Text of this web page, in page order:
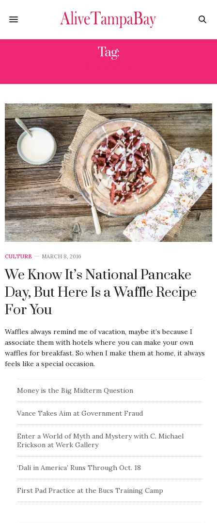
Tag:
CULTURE MARCH 8, 2016
We Know It’s National Pancake
Day, But Here Is a Waffle Recipe
For You
Waffles always remind me of vacation, maybe it’s because I
associate them with hotels where you can make your own
waffles for breakfast. So when I make them at home, it always
feels like a special occasion.
Money is the Big Midterm Question
Vance Takes Aim at Government Fraud
Enter a World of Myth and Mystery with C. Michael
Erickson at Werk Gallery
‘Dali in America’ Runs Through Oct. 18
First Pad Practice at the Bucs Training Camp